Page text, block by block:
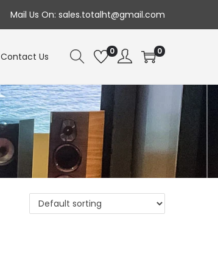
Mail Us On: sales.totalht@gmail.com
Contact Us 0 0